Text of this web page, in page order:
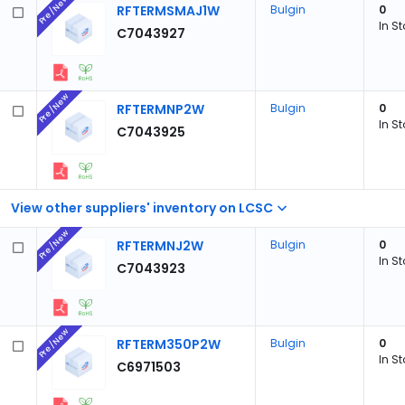
RFTERMSMAJ1W
C7043927
Pre/New Bulgin
0
In
View other suppliers' inventory on LCSC
RFTERMNP2W
C7043925
Pre/New Bulgin
0
In
RFTERMNJ2W
C7043923
Pre/New Bulgin
0
In
RFTERM350P2W
C6971503
Pre/New Bulgin
0
In